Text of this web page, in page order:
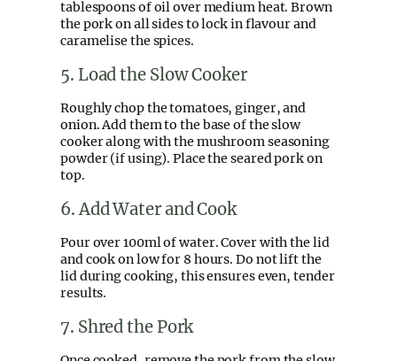
tablespoons of oil over medium heat. Brown
the pork on all sides to lock in flavour and
caramelise the spices.
5. Load the Slow Cooker
Roughly chop the tomatoes, ginger, and
onion. Add them to the base of the slow
cooker along with the mushroom seasoning
powder (if using). Place the seared pork on
top.
6. Add Water and Cook
Pour over 100ml of water. Cover with the lid
and cook on low for 8 hours. Do not lift the
lid during cooking, this ensures even, tender
results.
7. Shred the Pork